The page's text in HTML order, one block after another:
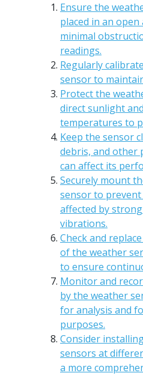
Ensure the
placed in an open
minimal
readings.
Regularly
sensor to
Protect the
direct sunlight
temperatures to
Keep the sensor
debris, and other
can affect its
Securely mount
sensor to
affected by
vibrations.
Check and
of the weather
to ensure
Monitor and
by the weather
for analysis and
purposes.
Consider
sensors at
a more